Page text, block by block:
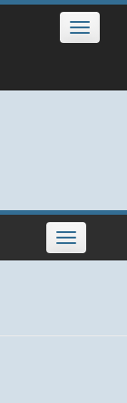
Toggle
Toggle
navigation